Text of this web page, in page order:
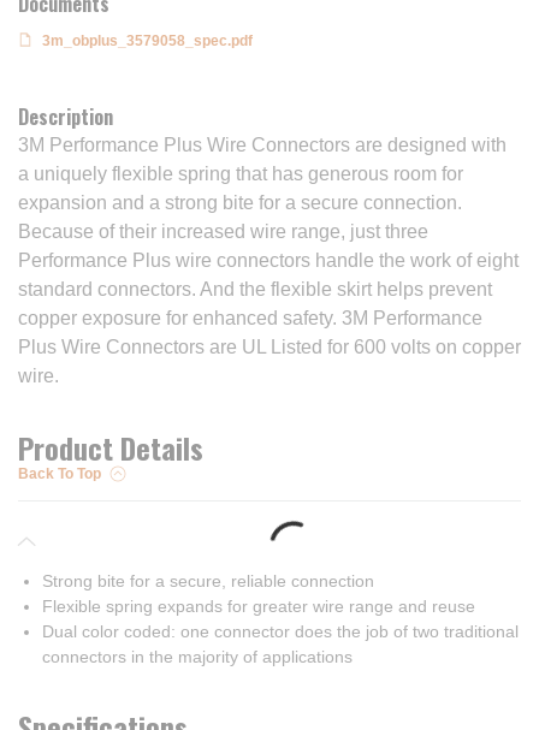
3m_obplus_3579058_spec.pdf
Description
3M Performance Plus Wire Connectors are designed with
a uniquely flexible spring that has generous room for
expansion and a strong bite for a secure connection.
Because of their increased wire range, just three
Performance Plus wire connectors handle the work of eight
standard connectors. And the flexible skirt helps prevent
copper exposure for enhanced safety. 3M Performance
Plus Wire Connectors are UL Listed for 600 volts on copper
wire.
Product Details
Back To Top
Strong bite for a secure, reliable connection
Flexible spring expands for greater wire range and reuse
Dual color coded: one connector does the job of two traditional
connectors in the majority of applications